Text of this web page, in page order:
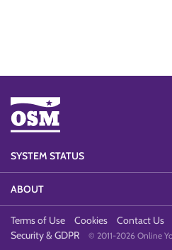
SYSTEM STATUS
ABOUT
Terms of Use Cookies Contact Us
Security & GDPR
© 2011-2026 Online